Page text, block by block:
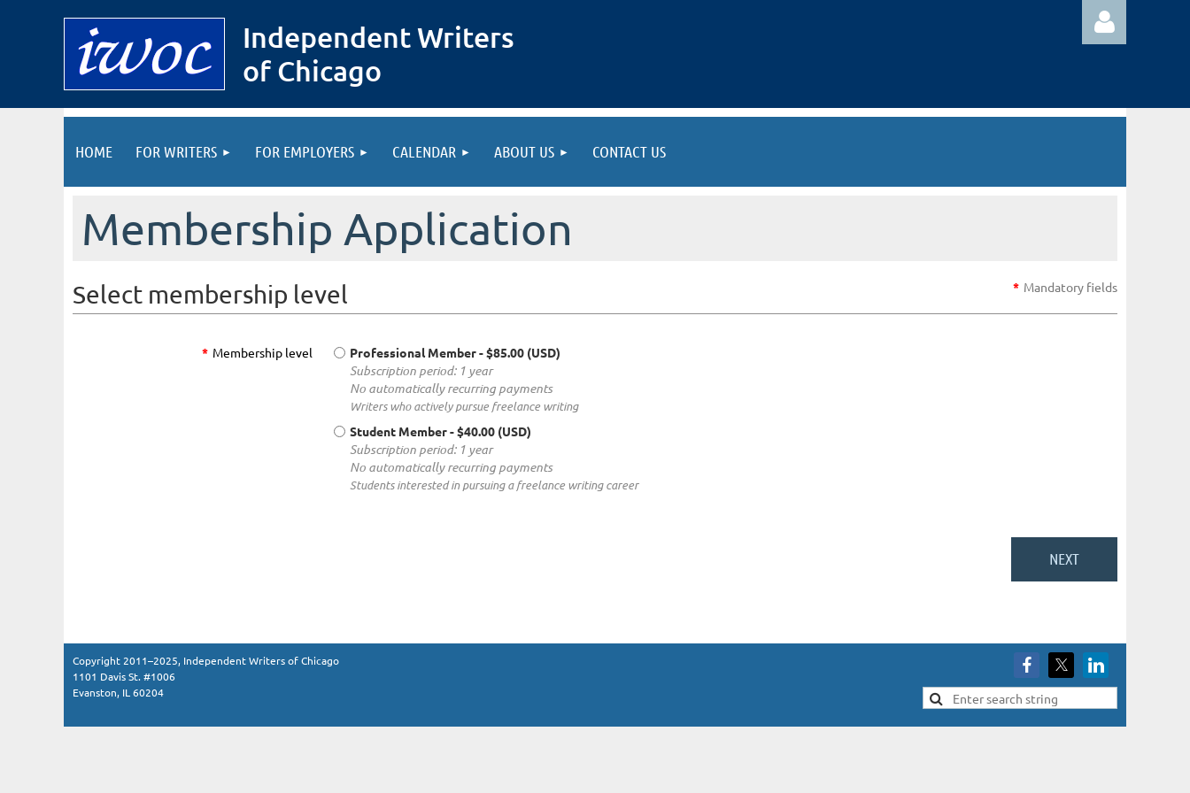
Independent Writers
of Chicago
HOME FOR WRITERS FOR EMPLOYERS CALENDAR ABOUT US CONTACT US
Membership Application
Select membership level * Mandatory fields
* Membership level Professional Member- $85.00 (USD)
Subscription period: 1 year
No automatically recurring payments
Writers who actively pursue freelance writing
Student Member- $40.00 (USD)
Subscription period: 1 year
No automatically recurring payments
Students interested in pursuing a freelance writing career
Copyright 2011–2025, Independent Writers of Chicago
1101 Davis St. #1006
Evanston, IL 60204